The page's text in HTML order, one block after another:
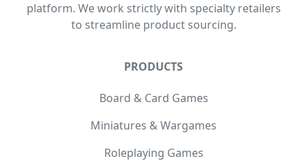
platform. We work strictly with specialty retailers
to streamline product sourcing.
PRODUCTS
Board & Card Games
Miniatures & Wargames
Roleplaying Games